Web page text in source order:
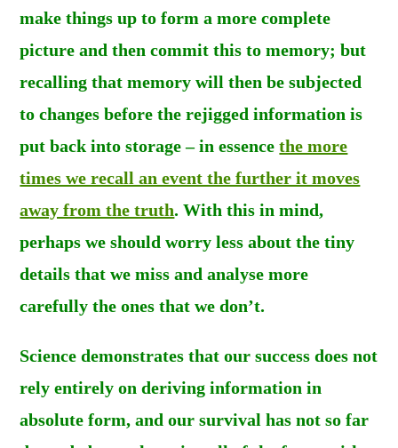
make things up to form a more complete
picture and then commit this to memory; but
recalling that memory will then be subjected
to changes before the rejigged information is
put back into storage – in essencethe more
times we recall an event the further it moves
away from the truth. With this in mind,
perhaps we should worry less about the tiny
details that we miss and analyse more
carefully the ones that we don’t.
Science demonstrates that our success does not
rely entirely on deriving information in
absolute form, and our survival has not so far